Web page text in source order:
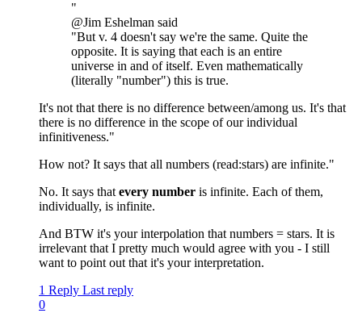
"
@Jim Eshelman said
"But v. 4 doesn't say we're the same. Quite the
opposite. It is saying that each is an entire
universe in and of itself. Even mathematically
(literally "number") this is true.
It's not that there is no difference between/among us. It's that
there is no difference in the scope of our individual
infinitiveness."
How not? It says that all numbers (read:stars) are infinite."
No. It says that every number is infinite. Each of them,
individually, is infinite.
And BTW it's your interpolation that numbers = stars. It is
irrelevant that I pretty much would agree with you - I still
want to point out that it's your interpretation.
1 Reply Last reply
0